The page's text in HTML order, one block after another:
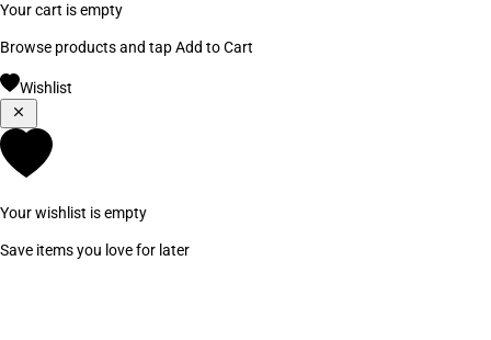
Your cart is empty
Browse products and tap Add to Cart
Wishlist
Your wishlist is empty
Save items you love for later